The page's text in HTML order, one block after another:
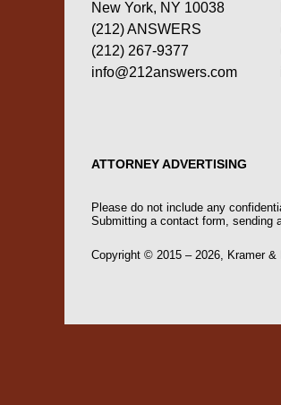
New York, NY 10038
(212) ANSWERS
(212) 267-9377
info@212answers.com
ATTORNEY ADVERTISING
Please do not include any
Submitting a contact form, sending
Copyright © 2015 – 2026, Kramer &